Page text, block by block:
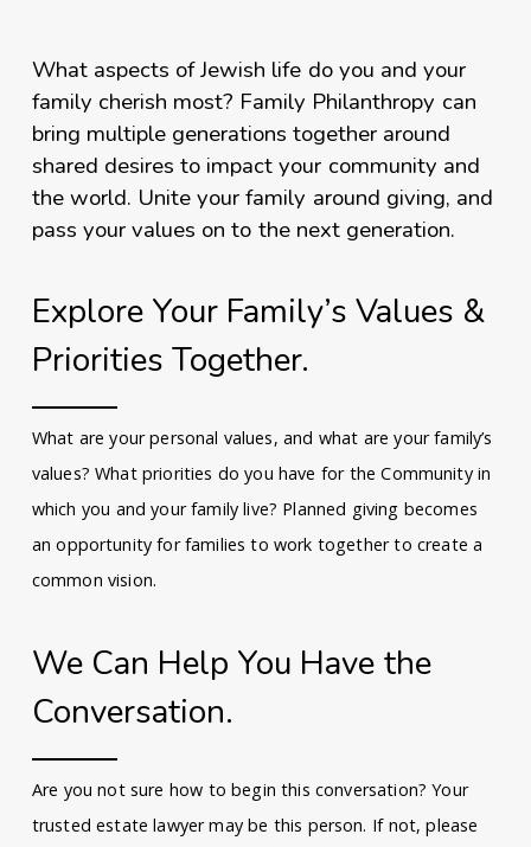
What aspects of Jewish life do you and your
family cherish most? Family Philanthropy can
bring multiple generations together around
shared desires to impact your community and
the world. Unite your family around giving, and
pass your values on to the next generation.
Explore Your Family’s Values &
Priorities Together.
What are your personal values, and what are your family’s
values? What priorities do you have for the Community in
which you and your family live? Planned giving becomes
an opportunity for families to work together to create a
common vision.
We Can Help You Have the
Conversation.
Are you not sure how to begin this conversation? Your
trusted estate lawyer may be this person. If not, please